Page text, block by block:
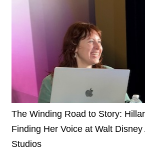
The Winding Road to Story:
Finding Her Voice at Walt Disney
Studios